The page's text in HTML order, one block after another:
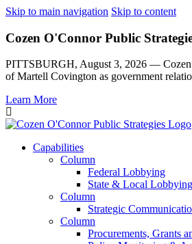
Skip to main navigation Skip to content
Cozen O'Connor Public
PITTSBURGH, August 3, 2026 — Cozen
of Martell Covington as government
Learn More
Capabilities
Column
Federal Lobbying
State & Local Lobbying
Column
Strategic
Column
Procurements, Grants